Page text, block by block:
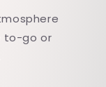
to-go or